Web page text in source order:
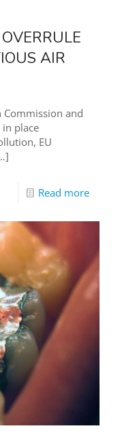
AIR
Commission and
place
EU
Read more